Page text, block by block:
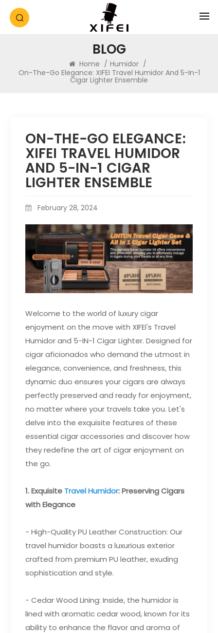
BLOG
Home / Humidor /
On-The-Go Elegance: XIFEI Travel Humidor And 5-In-1
Cigar Lighter Ensemble
ON-THE-GO ELEGANCE:
XIFEI TRAVEL HUMIDOR
AND 5-IN-1 CIGAR
LIGHTER ENSEMBLE
February 28, 2024
Welcome to the world of luxury cigar
enjoyment on the move with XIFEI's Travel
Humidor and 5-IN-1 Cigar Lighter. Designed for
cigar aficionados who demand the utmost in
elegance, convenience, and freshness, this
dynamic duo ensures your cigars are always
perfectly preserved and ready for enjoyment,
no matter where your travels take you. Let's
delve into the exquisite features of these
essential cigar accessories and discover how
they redefine the art of cigar enjoyment on
the go.
1. Exquisite Travel Humidor: Preserving Cigars
with Elegance
- High-Quality PU Leather Construction: Our
travel humidor boasts a luxurious exterior
crafted from premium PU leather, exuding
sophistication and style.
- Cedar Wood Lining: Inside, the humidor is
lined with aromatic cedar wood, known for its
ability to enhance the flavor and aroma of